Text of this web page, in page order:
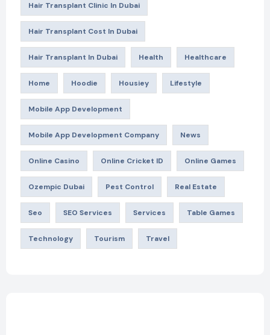
Hair Transplant Clinic In Dubai
Hair Transplant Cost In Dubai
Hair Transplant In Dubai Health Healthcare
Home Hoodie Housiey Lifestyle
Mobile App Development
Mobile App Development Company News
Online Casino Online Cricket ID Online Games
Ozempic Dubai Pest Control Real Estate
Seo SEO Services Services Table Games
Technology Tourism Travel